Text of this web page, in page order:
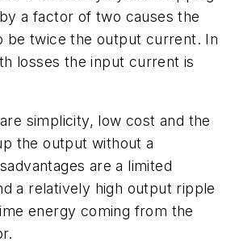
a factor of two causes the
be twice the output current. In
losses the input current is
simplicity, low cost and the
the output without a
are a limited
a relatively high output ripple
energy coming from the